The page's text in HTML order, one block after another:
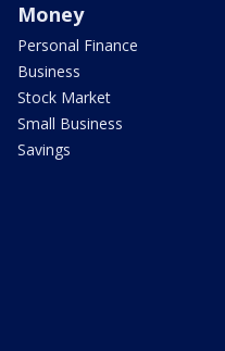
Money
Personal Finance
Business
Stock Market
Small Business
Savings